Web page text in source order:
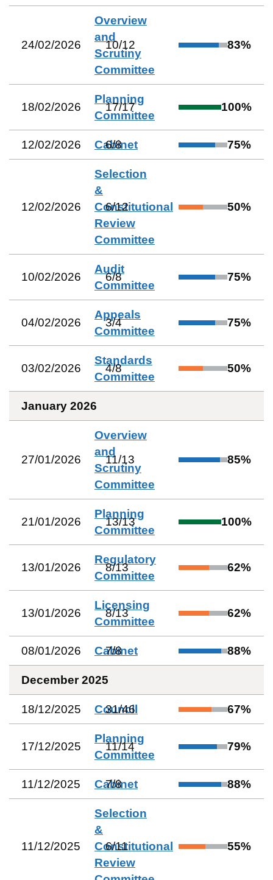
24/02/2026
Overview
and
Scrutiny
Committee
10/12 83%
18/02/2026
Planning
Committee
17/17 100%
12/02/2026 Cabinet
6/8 75%
12/02/2026
Selection
&
Constitutional
Review
Committee
6/12 50%
10/02/2026
Audit
Committee
6/8 75%
04/02/2026
Appeals
Committee
3/4 75%
03/02/2026
Standards
Committee
4/8 50%
January 2026
27/01/2026
Overview
and
Scrutiny
Committee
11/13 85%
21/01/2026
Planning
Committee
13/13 100%
13/01/2026
Regulatory
Committee
8/13 62%
13/01/2026
Licensing
Committee
8/13 62%
08/01/2026 Cabinet
7/8 88%
December 2025
18/12/2025 Council
31/46 67%
17/12/2025
Planning
Committee
11/14 79%
11/12/2025 Cabinet
7/8 88%
11/12/2025
Selection
&
Constitutional
Review
6/11 55%